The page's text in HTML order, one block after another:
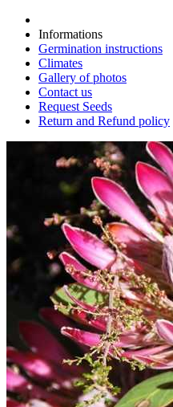
Informations
Germination instructions
Climates
Gallery of photos
Contact us
Request Seeds
Return and Refund policy